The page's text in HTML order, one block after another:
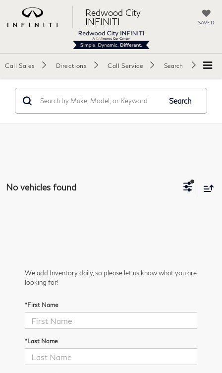
Redwood City
INFINITI
SAVED
Call Sales Directions Call Service Search
Search
No vehicles found
We add Inventory daily, so please let us know what you are
looking for!
*First Name
*Last Name